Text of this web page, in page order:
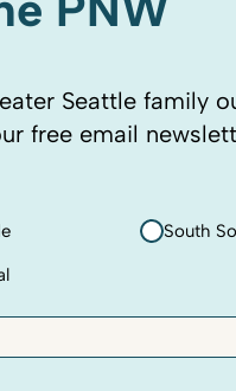
Seattle family
free email
South